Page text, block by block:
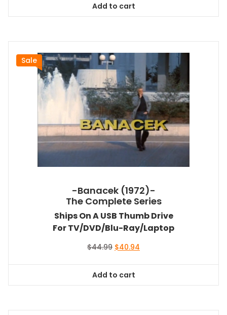
$59.99.
Add to cart
Sale
-Banacek (1972)-
The Complete Series
Ships On A USB Thumb Drive
For TV/DVD/Blu-Ray/Laptop
$44.99 Original
$44.99.
$40.94
Add to cart